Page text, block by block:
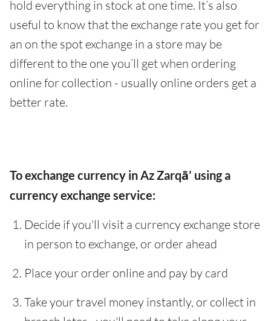
hold everything in stock at one time. It’s also
useful to know that the exchange rate you get for
an on the spot exchange in a store may be
different to the one you’ll get when ordering
online for collection - usually online orders get a
better rate.
To exchange currency in Az Zarqā’ using a
currency exchange service:
Decide if you'll visit a currency exchange store
in person to exchange, or order ahead
Place your order online and pay by card
Take your travel money instantly, or collect in